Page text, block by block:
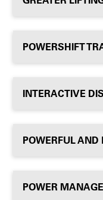
POWERSHIFT
INTERACTIVE
POWERFUL AND
POWER